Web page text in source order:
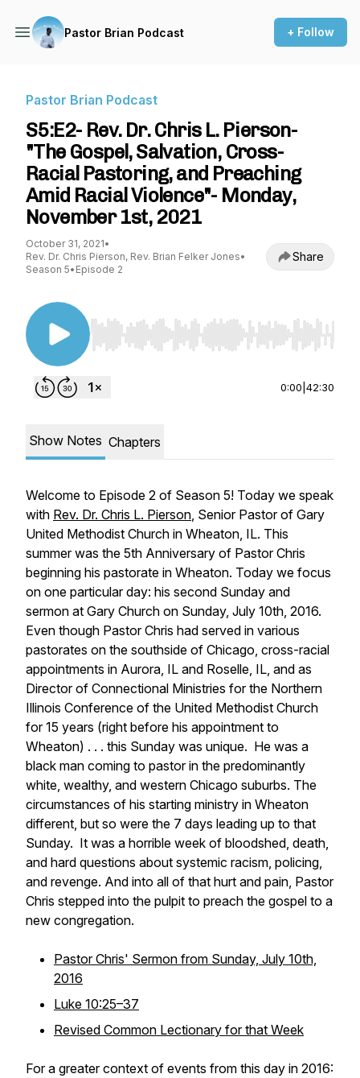
Pastor Brian Podcast + Follow
Pastor Brian Podcast
S5:E2- Rev. Dr. Chris L. Pierson-
"The Gospel, Salvation, Cross-
Racial Pastoring, and Preaching
Amid Racial Violence"- Monday,
November 1st, 2021
October 31, 2021•
Rev. Dr. Chris Pierson, Rev. Brian Felker Jones•
Season 5• Episode 2
Share
Use Left/Right to seek, Home/End to jump to
0:00 42:30
Show Notes Chapters
Welcome to Episode 2 of Season 5! Today we speak
with Rev. Dr. Chris L. Pierson, Senior Pastor of Gary
United Methodist Church in Wheaton, IL. This
summer was the 5th Anniversary of Pastor Chris
beginning his pastorate in Wheaton. Today we focus
on one particular day: his second Sunday and
sermon at Gary Church on Sunday, July 10th, 2016.
Even though Pastor Chris had served in various
pastorates on the southside of Chicago, cross-racial
appointments in Aurora, IL and Roselle, IL, and as
Director of Connectional Ministries for the Northern
Illinois Conference of the United Methodist Church
for 15 years (right before his appointment to
Wheaton) . . . this Sunday was unique. He was a
black man coming to pastor in the predominantly
white, wealthy, and western Chicago suburbs. The
circumstances of his starting ministry in Wheaton
different, but so were the 7 days leading up to that
Sunday. It was a horrible week of bloodshed, death,
and hard questions about systemic racism, policing,
and revenge. And into all of that hurt and pain, Pastor
Chris stepped into the pulpit to preach the gospel to a
new congregation.
Pastor Chris' Sermon from Sunday, July 10th,
2016
Luke 10:25–37
Revised Common Lectionary for that Week
For a greater context of events from this day in 2016: